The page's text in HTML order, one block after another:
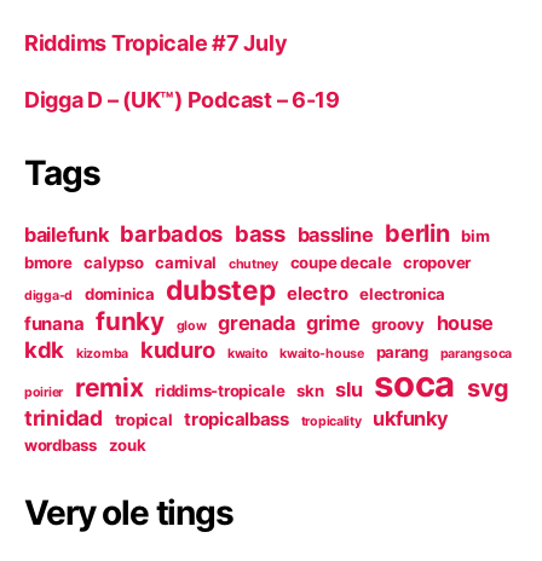
Riddims Tropicale #7 July
Digga D – (UK™) Podcast – 6-19
Tags
bailefunk barbados bass bassline berlin
bim
bmore
calypso carnival chutney coupe decale cropover
digga-d dominica dubstep electro electronica
funana funky glow grenada grime groovy house
kdk kizomba kuduro kwaito kwaito-house parang parangsoca
poirier remix riddims-tropicale skn slu soca svg
trinidad tropical tropicalbass tropicality ukfunky
wordbass zouk
Very ole tings